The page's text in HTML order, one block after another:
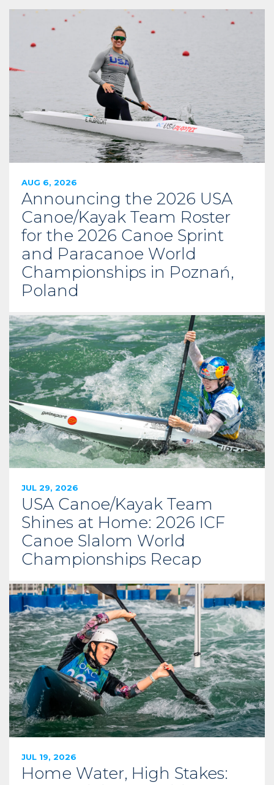
AUG 6, 2026
Announcing the 2026 USA
Canoe/Kayak Team Roster
for the 2026 Canoe Sprint
and Paracanoe World
Championships in Poznań,
Poland
JUL 29, 2026
USA Canoe/Kayak Team
Shines at Home: 2026 ICF
Canoe Slalom World
Championships Recap
JUL 19, 2026
Home Water, High Stakes: